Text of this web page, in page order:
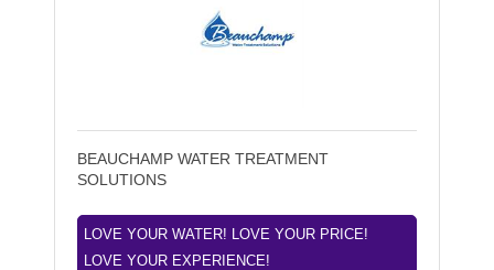
BEAUCHAMP WATER TREATMENT
SOLUTIONS
LOVE YOUR WATER! LOVE YOUR PRICE!
LOVE YOUR EXPERIENCE!